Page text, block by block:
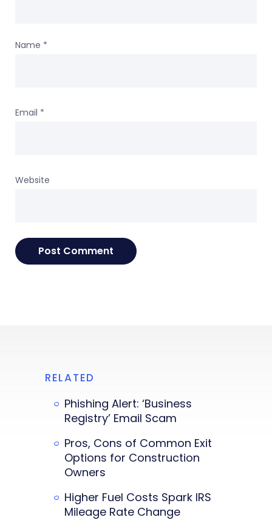
Name *
Email *
Website
RELATED
Phishing Alert: ‘Business
Registry’ Email Scam
Pros, Cons of Common Exit
Options for Construction
Owners
Higher Fuel Costs Spark IRS
Mileage Rate Change